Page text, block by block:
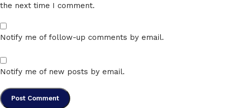
the next time I comment.
Notify me of follow-up comments by email.
Notify me of new posts by email.